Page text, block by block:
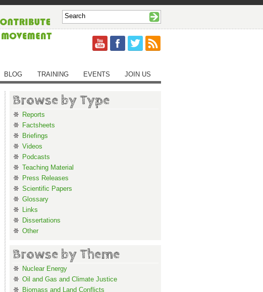
BLOG TRAINING EVENTS JOIN US
Browse by Type
Reports
Factsheets
Briefings
Videos
Podcasts
Teaching Material
Press Releases
Scientific Papers
Glossary
Links
Dissertations
Other
Browse by Theme
Nuclear Energy
Oil and Gas and Climate Justice
Biomass and Land Conflicts